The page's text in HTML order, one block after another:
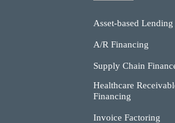
Asset-based Lending
A/R Financing
Supply Chain
Healthcare
Financing
Invoice Factoring